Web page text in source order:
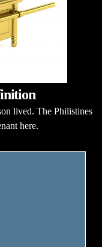
lived. The Philistines
here.